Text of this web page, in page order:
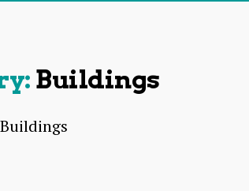
Buildings
Buildings